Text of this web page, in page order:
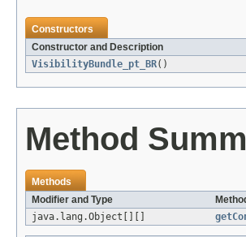
Constructors
Constructor and Description
VisibilityBundle_pt_BR()
Method
Methods
Modifier and Type
java.lang.Object[][]